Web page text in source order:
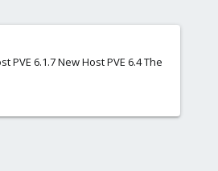
6.1.7 New Host PVE 6.4 The